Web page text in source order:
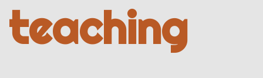
teaching